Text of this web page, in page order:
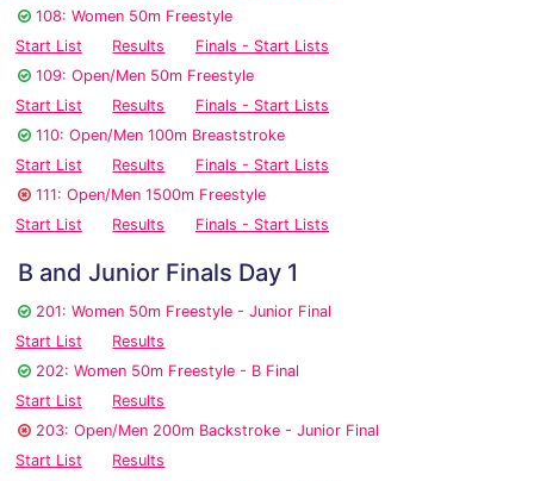
108: Women 50m Freestyle
Start List
Results
Finals - Start Lists
109: Open/Men 50m Freestyle
Start List
Results
Finals - Start Lists
110: Open/Men 100m Breaststroke
Start List
Results
Finals - Start Lists
111: Open/Men 1500m Freestyle
Start List
Results Finals - Start Lists
B and Junior Finals Day 1
201: Women 50m Freestyle - Junior Final
Start List
Results
202: Women 50m Freestyle - B Final
Start List
Results
203: Open/Men 200m Backstroke - Junior Final
Start List
Results